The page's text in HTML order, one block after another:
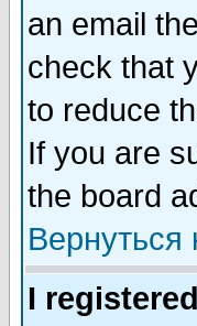
an email
check that
to reduce
If you are
the board
Вернуться
I